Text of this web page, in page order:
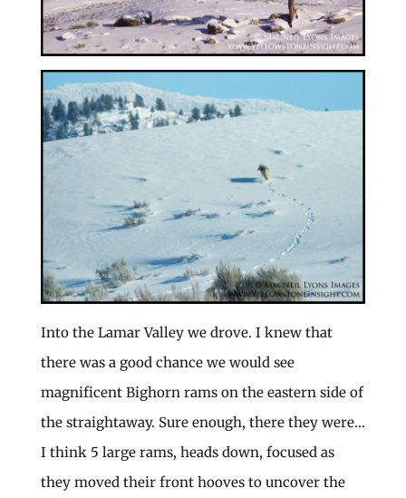
Into the Lamar Valley we drove. I knew that
there was a good chance we would see
magnificent Bighorn rams on the eastern side of
the straightaway. Sure enough, there they were…
I think 5 large rams, heads down, focused as
they moved their front hooves to uncover the